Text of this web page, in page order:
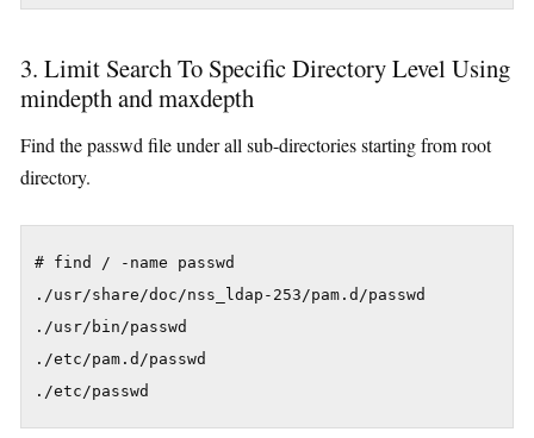
3. Limit Search To Specific Directory Level Using
mindepth and maxdepth
Find the passwd file under all sub-directories starting from root
directory.
# find / -name passwd
./usr/share/doc/nss_ldap-253/pam.d/passwd
./usr/bin/passwd
./etc/pam.d/passwd
./etc/passwd